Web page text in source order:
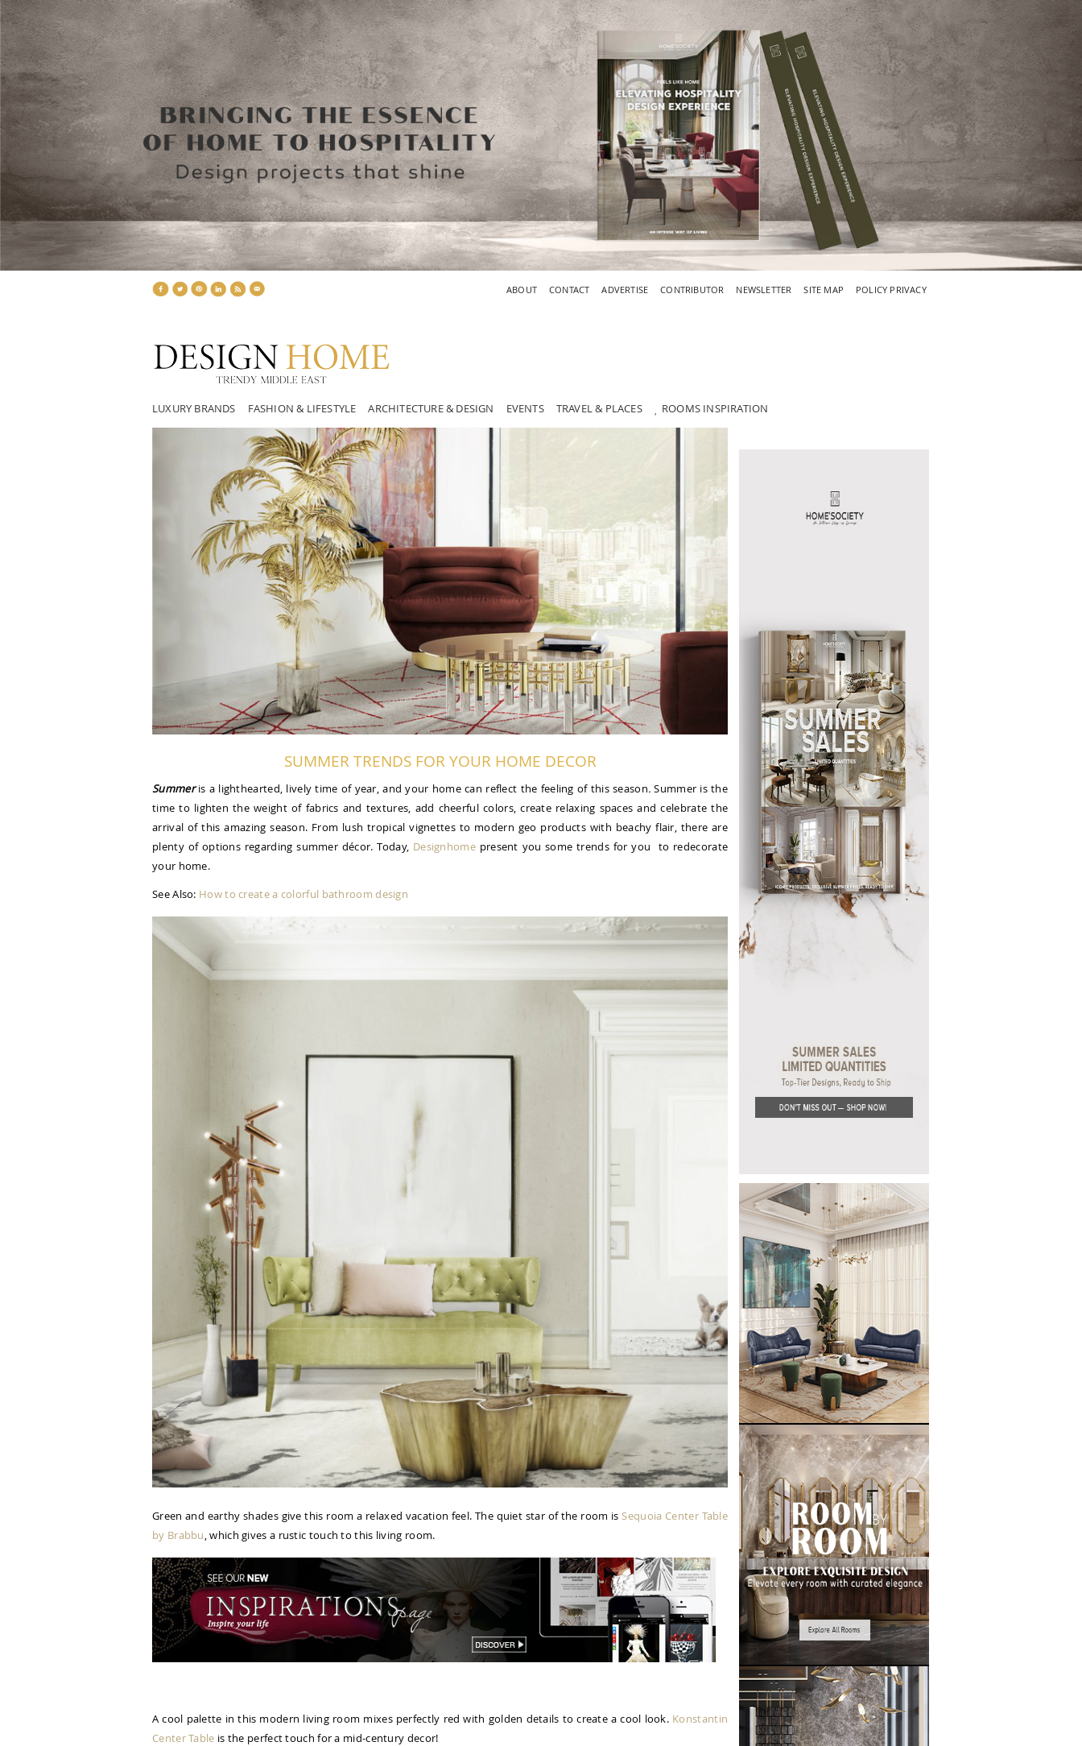
ABOUT CONTACT ADVERTISE CONTRIBUTOR NEWSLETTER SITE MAP POLICY PRIVACY
LUXURY BRANDS FASHION & LIFESTYLE ARCHITECTURE & DESIGN EVENTS TRAVEL & PLACES ROOMS INSPIRATION
SUMMER TRENDS FOR YOUR HOME DECOR
Summeris a lighthearted, lively time of year, and your home can reflect the feeling of this season.Summer is the
time to lighten the weight of fabrics and textures, add cheerful colors, create relaxing spaces and celebrate the
arrival of this amazing season. From lush tropical vignettes to modern geo products with beachy flair, there are
plenty of options regarding summer décor. Today, Designhomepresent you some trends for you to redecorate
your home.
See Also: How to create a colorful bathroom design
Green and earthy shades give this room a relaxed vacation feel. The quiet star of the room isSequoia Center Table
by Brabbu, which gives a rustic touch to this living room.
A cool palette in this modern living room mixes perfectly red with golden details to create a cool look. Konstantin
Center Table is the perfect touch for a mid-century decor!